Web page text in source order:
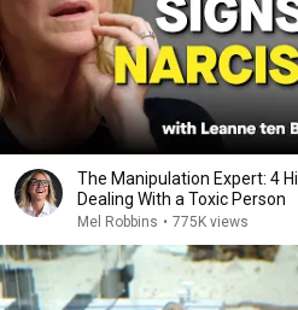
The Manipulation Expert: 4
Dealing With a Toxic Person
Mel Robbins • 775K views